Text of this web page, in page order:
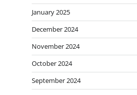
January 2025
December 2024
November 2024
October 2024
September 2024